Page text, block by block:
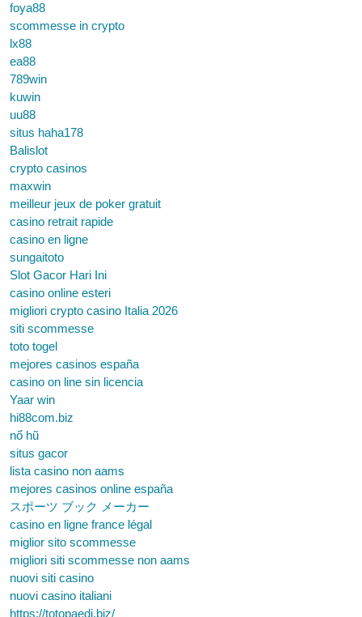
foya88
scommesse in crypto
lx88
ea88
789win
kuwin
uu88
situs haha178
Balislot
crypto casinos
maxwin
meilleur jeux de poker gratuit
casino retrait rapide
casino en ligne
sungaitoto
Slot Gacor Hari Ini
casino online esteri
migliori crypto casino Italia 2026
siti scommesse
toto togel
mejores casinos españa
casino on line sin licencia
Yaar win
hi88com.biz
nổ hũ
situs gacor
lista casino non aams
mejores casinos online españa
スポーツ ブック メーカー
casino en ligne france légal
miglior sito scommesse
migliori siti scommesse non aams
nuovi siti casino
nuovi casino italiani
https://totopaedi.biz/